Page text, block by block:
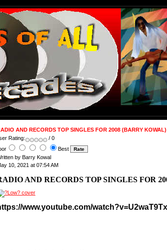
AND RECORDS TOP SINGLES FOR 2008 (BARRY KOWAL)
Rating:
/ 0
Best
by Barry Kowal
10, 2021 at 07:54 AM
AND RECORDS TOP SINGLES FOR
www.youtube.com/